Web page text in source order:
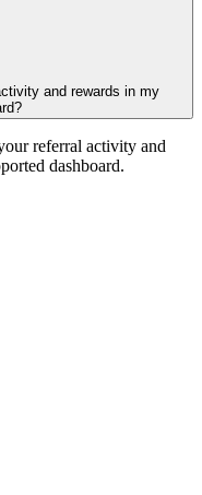
and rewards in my
referral activity and
dashboard.